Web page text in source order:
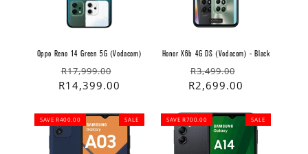
Oppo Reno 14 Green 5G (Vodacom)
Regular
price
R17,999.00
Sale
price
R14,399.00
Honor X6b 4G DS (Vodacom) - Black
Regular
price
R3,499.00
Sale
price
R2,699.00
SALE
SAVE R400.00 SALE
SAVE R700.00